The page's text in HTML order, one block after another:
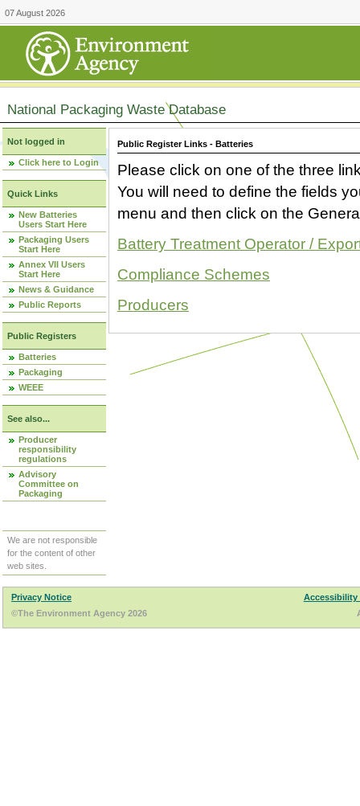
07 August 2026
National Packaging Waste Database
Not logged in
Click here to Login
Quick Links
New Batteries
Users Start Here
Packaging Users
Start Here
Annex VII Users
Start Here
News & Guidance
Public Reports
Public Registers
Batteries
Packaging
WEEE
See also...
Producer
responsibility
regulations
Advisory
Committee on
Packaging
We are not responsible
for the content of other
web sites.
Public Register Links - Batteries
Please click on one of the three
You will need to define the fields
menu and then click on the
Battery Treatment Operator /
Compliance Schemes
Producers
Privacy Notice
Accessibility
©The Environment Agency 2026